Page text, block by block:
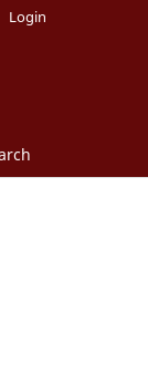
Login